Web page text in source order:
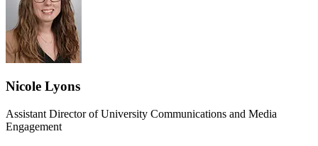
Nicole Lyons
Assistant Director of University Communications and Media
Engagement